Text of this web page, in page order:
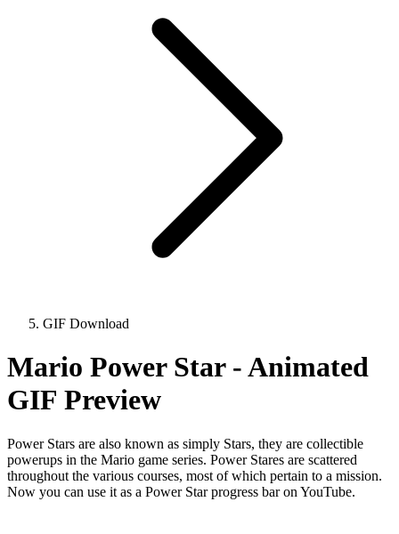
GIF Download
Mario Power Star - Animated
GIF Preview
Power Stars are also known as simply Stars, they are collectible
powerups in the Mario game series. Power Stares are scattered
throughout the various courses, most of which pertain to a mission.
Now you can use it as a Power Star progress bar on YouTube.